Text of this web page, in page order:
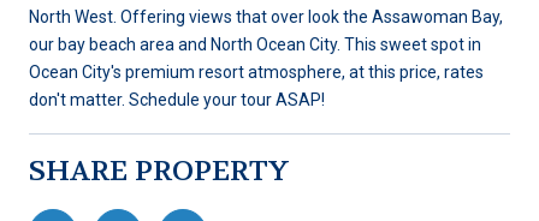
North West. Offering views that over look the Assawoman Bay,
our bay beach area and North Ocean City. This sweet spot in
Ocean City's premium resort atmosphere, at this price, rates
don't matter. Schedule your tour ASAP!
SHARE PROPERTY